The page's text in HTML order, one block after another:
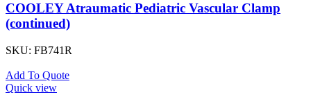
COOLEY Atraumatic Pediatric Vascular Clamp
(continued)
SKU: FB741R
Add To Quote
Quick view